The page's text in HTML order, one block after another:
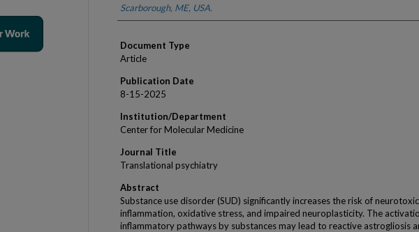
Scarborough, ME, USA.
Document Type
Article
Publication Date
8-15-2025
Institution/Department
Center for Molecular Medicine
Journal Title
Translational psychiatry
Abstract
Substance use disorder (SUD) significantly increases the risk of
inflammation, oxidative stress, and impaired neuroplasticity. The
inflammatory pathways by substances may lead to reactive astrogliosis